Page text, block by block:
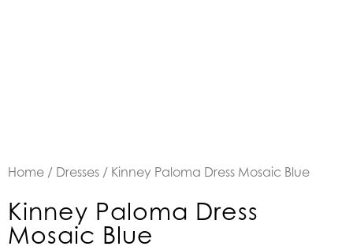
Home / Dresses / Kinney Paloma Dress Mosaic Blue
Kinney Paloma Dress
Mosaic Blue